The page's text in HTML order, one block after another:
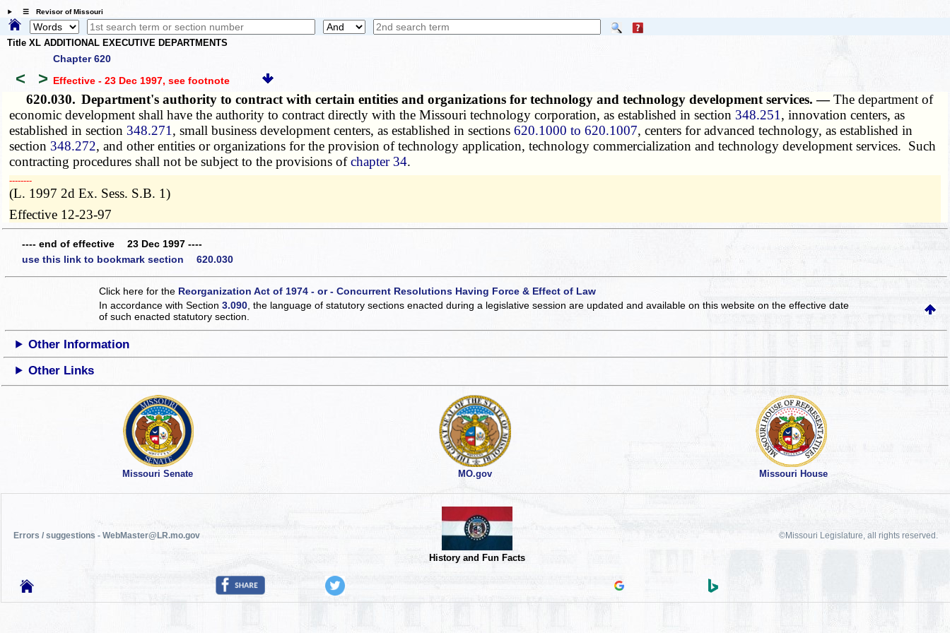
☰ Revisor of Missouri
Title XL ADDITIONAL EXECUTIVE DEPARTMENTS
Chapter 620
< > Effective - 23 Dec 1997, see footnote
620.030. Department's authority to contract with certain entities and organizations for technology and technology development services. —The department of
economic development shall have the authority to contract directly with the Missouri technology corporation, as established in section 348.251 , innovation centers, as
established in section 348.271 , small business development centers, as established in sections620.1000 to 620.1007, centers for advanced technology, as established in
section 348.272, and other entities or organizations for the provision of technology application, technology commercialization and technology development services. Such
contracting procedures shall not be subject to the provisions ofchapter 34.
­­--------
(L. 1997 2d Ex. Sess. S.B. 1)
Effective 12-23-97
---- end of effective 23 Dec 1997 ----
use this link to bookmark section 620.030
Click here for the Reorganization Act of 1974 - or - Concurrent Resolutions Having Force & Effect of Law
In accordance with Section3.090 , the language of statutory sections enacted during a legislative session are updated and available on this websiteon the effective date
of such enacted statutory section.
Other Information
Other Links
Missouri Senate MO.gov Missouri House
Errors / suggestions - WebMaster@LR.mo.gov
History and Fun Facts
©Missouri Legislature, all rights reserved.